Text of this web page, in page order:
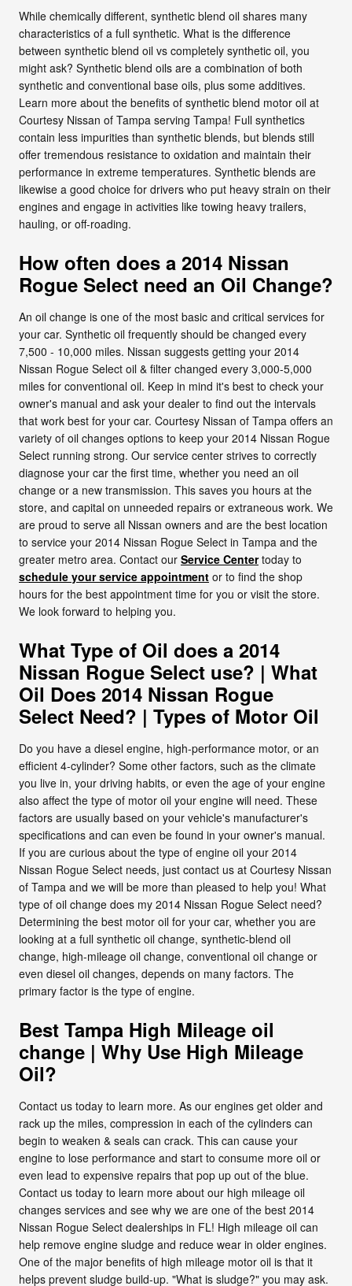
While chemically different, synthetic blend oil shares many
characteristics of a full synthetic. What is the difference
between synthetic blend oil vs completely synthetic oil, you
might ask? Synthetic blend oils are a combination of both
synthetic and conventional base oils, plus some additives.
Learn more about the benefits of synthetic blend motor oil at
Courtesy Nissan of Tampa serving Tampa! Full synthetics
contain less impurities than synthetic blends, but blends still
offer tremendous resistance to oxidation and maintain their
performance in extreme temperatures. Synthetic blends are
likewise a good choice for drivers who put heavy strain on their
engines and engage in activities like towing heavy trailers,
hauling, or off-roading.
How often does a 2014 Nissan
Rogue Select need an Oil Change?
An oil change is one of the most basic and critical services for
your car. Synthetic oil frequently should be changed every
7,500 - 10,000 miles. Nissan suggests getting your 2014
Nissan Rogue Select oil & filter changed every 3,000-5,000
miles for conventional oil. Keep in mind it's best to check your
owner's manual and ask your dealer to find out the intervals
that work best for your car. Courtesy Nissan of Tampa offers an
variety of oil changes options to keep your 2014 Nissan Rogue
Select running strong. Our service center strives to correctly
diagnose your car the first time, whether you need an oil
change or a new transmission. This saves you hours at the
store, and capital on unneeded repairs or extraneous work. We
are proud to serve all Nissan owners and are the best location
to service your 2014 Nissan Rogue Select in Tampa and the
greater metro area. Contact our Service Centertoday to
schedule your service appointment or to find the shop
hours for the best appointment time for you or visit the store.
We look forward to helping you.
What Type of Oil does a 2014
Nissan Rogue Select use? | What
Oil Does 2014 Nissan Rogue
Select Need? | Types of Motor Oil
Do you have a diesel engine, high-performance motor, or an
efficient 4-cylinder? Some other factors, such as the climate
you live in, your driving habits, or even the age of your engine
also affect the type of motor oil your engine will need. These
factors are usually based on your vehicle's manufacturer's
specifications and can even be found in your owner's manual.
If you are curious about the type of engine oil your 2014
Nissan Rogue Select needs, just contact us at Courtesy Nissan
of Tampa and we will be more than pleased to help you! What
type of oil change does my 2014 Nissan Rogue Select need?
Determining the best motor oil for your car, whether you are
looking at a full synthetic oil change, synthetic-blend oil
change, high-mileage oil change, conventional oil change or
even diesel oil changes, depends on many factors. The
primary factor is the type of engine.
Best Tampa High Mileage oil
change | Why Use High Mileage
Oil?
Contact us today to learn more. As our engines get older and
rack up the miles, compression in each of the cylinders can
begin to weaken & seals can crack. This can cause your
engine to lose performance and start to consume more oil or
even lead to expensive repairs that pop up out of the blue.
Contact us today to learn more about our high mileage oil
changes services and see why we are one of the best 2014
Nissan Rogue Select dealerships in FL! High mileage oil can
help remove engine sludge and reduce wear in older engines.
One of the major benefits of high mileage motor oil is that it
helps prevent sludge build-up. "What is sludge?" you may ask.